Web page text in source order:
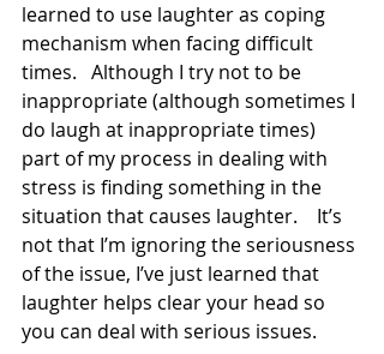
learned to use laughter as coping
mechanism when facing difficult
times.   Although I try not to be
inappropriate (although sometimes I
do laugh at inappropriate times)
part of my process in dealing with
stress is finding something in the
situation that causes laughter.    It’s
not that I’m ignoring the seriousness
of the issue, I’ve just learned that
laughter helps clear your head so
you can deal with serious issues.